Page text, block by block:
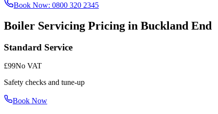
Book Now: 0800 320 2345
Boiler Servicing Pricing in Buckland End
Standard Service
£99No VAT
Safety checks and tune-up
Book Now